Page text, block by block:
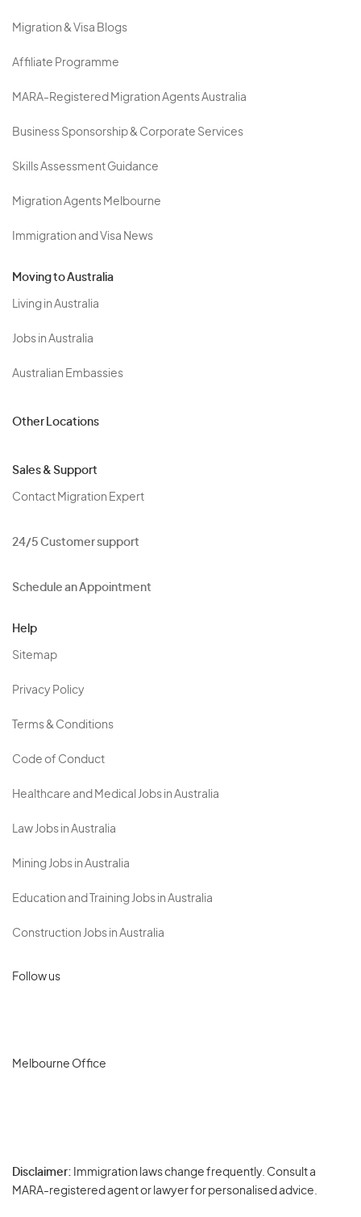
Migration & Visa Blogs
Affiliate Programme
MARA-Registered Migration Agents Australia
Business Sponsorship & Corporate Services
Skills Assessment Guidance
Migration Agents Melbourne
Immigration and Visa News
Moving to Australia
Living in Australia
Jobs in Australia
Australian Embassies
Other Locations
Sales & Support
Contact Migration Expert
24/5 Customer support
Schedule an Appointment
Help
Sitemap
Privacy Policy
Terms & Conditions
Code of Conduct
Healthcare and Medical Jobs in Australia
Law Jobs in Australia
Mining Jobs in Australia
Education and Training Jobs in Australia
Construction Jobs in Australia
Follow us
Melbourne Office
Disclaimer: Immigration laws change frequently. Consult a
MARA-registered agent or lawyer for personalised advice.